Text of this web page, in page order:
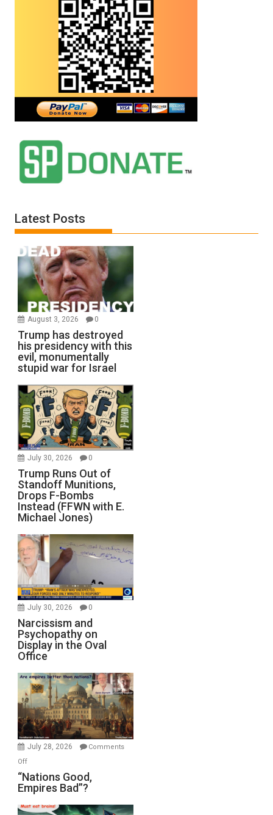
Latest Posts
August 3, 2026 0
Trump has destroyed
his presidency with this
evil, monumentally
stupid war for Israel
July 30, 2026 0
Trump Runs Out of
Standoff Munitions,
Drops F-Bombs
Instead (FFWN with E.
Michael Jones)
July 30, 2026 0
Narcissism and
Psychopathy on
Display in the Oval
Office
July 28, 2026
Comments
Offon
“Nations
Good,
Bad”?
“Nations Good,
Empires Bad”?